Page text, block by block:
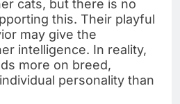
cats, but there is no
this. Their playful
may give the
intelligence. In reality,
more on breed,
personality than